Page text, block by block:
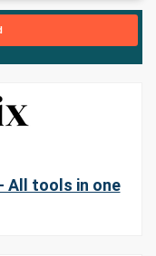
All tools in one